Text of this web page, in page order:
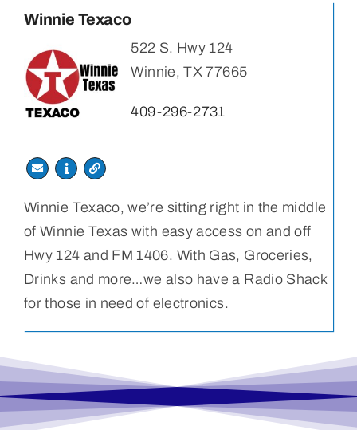
Winnie Texaco
522 S. Hwy 124
Winnie, TX 77665
409-296-2731
Winnie Texaco, we’re sitting right in the middle
of Winnie Texas with easy access on and off
Hwy 124 and FM 1406. With Gas, Groceries,
Drinks and more…we also have a Radio Shack
for those in need of electronics.